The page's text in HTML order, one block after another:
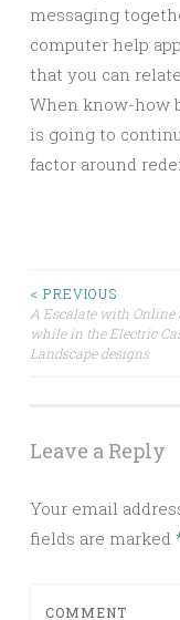
messaging
computer help
that you can
When know-how
is going to
factor around
Post
< PREVIOUS
A Escalate with Online
while in the Electric
Landscape designs
Leave a Reply
Your email
fields are marked
COMMENT